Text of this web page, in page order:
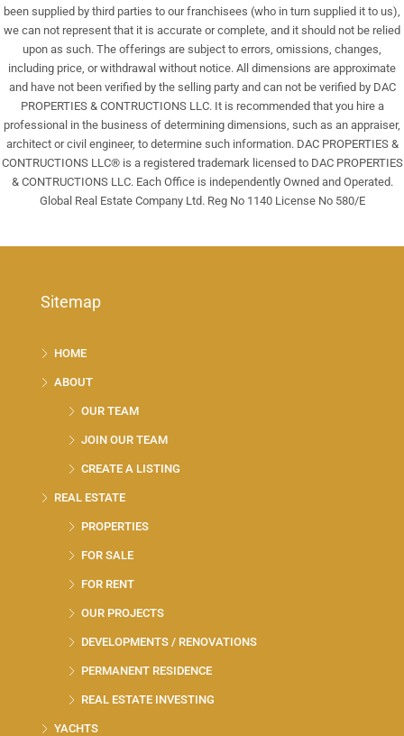
been supplied by third parties to our franchisees (who in turn supplied it to us),
we can not represent that it is accurate or complete, and it should not be relied
upon as such. The offerings are subject to errors, omissions, changes,
including price, or withdrawal without notice. All dimensions are approximate
and have not been verified by the selling party and can not be verified by DAC
PROPERTIES & CONTRUCTIONS LLC. It is recommended that you hire a
professional in the business of determining dimensions, such as an appraiser,
architect or civil engineer, to determine such information. DAC PROPERTIES &
CONTRUCTIONS LLC® is a registered trademark licensed to DAC PROPERTIES
& CONTRUCTIONS LLC. Each Office is independently Owned and Operated.
Global Real Estate Company Ltd. Reg No 1140 License No 580/E
Sitemap
HOME
ABOUT
OUR TEAM
JOIN OUR TEAM
CREATE A LISTING
REAL ESTATE
PROPERTIES
FOR SALE
FOR RENT
OUR PROJECTS
DEVELOPMENTS / RENOVATIONS
PERMANENT RESIDENCE
REAL ESTATE INVESTING
YACHTS